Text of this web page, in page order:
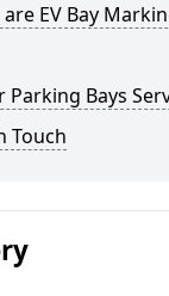
EV Bay
Parking Bays
Touch